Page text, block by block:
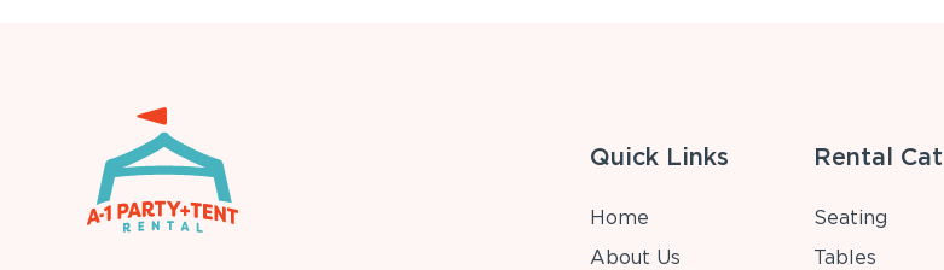
Quick Links
Home
About Us
Rental
Seating
Tables